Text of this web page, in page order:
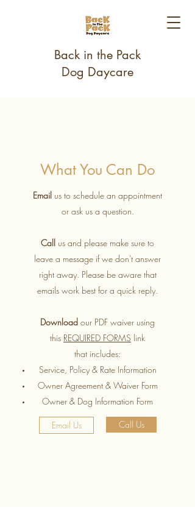
Back in the Pack
Dog Daycare
What You Can Do
Email us to schedule an appointment
or ask us a question.
Call us and please make sure to
leave a message if we don't answer
right away. Please be aware that
emails work best for a quick reply.
Download our PDF waiver using
this REQUIRED FORMS link
that includes:
Service, Policy & Rate Information
Owner Agreement & Waiver Form
Owner & Dog Information Form
Email Us Call Us